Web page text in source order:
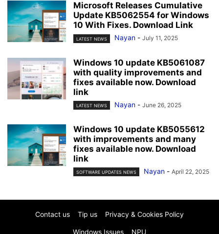
Microsoft Releases Cumulative
Update KB5062554 for Windows
10 With Fixes. Download Link
LATEST NEWS Nayan - July 11, 2025
Windows 10 update KB5061087
with quality improvements and
fixes available now. Download
link
LATEST NEWS Nayan - June 26, 2025
Windows 10 update KB5055612
with improvements and many
fixes available now. Download
link
SOFTWARE UPDATES NEWS Nayan - April 22, 2025
Contact us Tip us Privacy & Cookies Policy
Windows Issues NPU